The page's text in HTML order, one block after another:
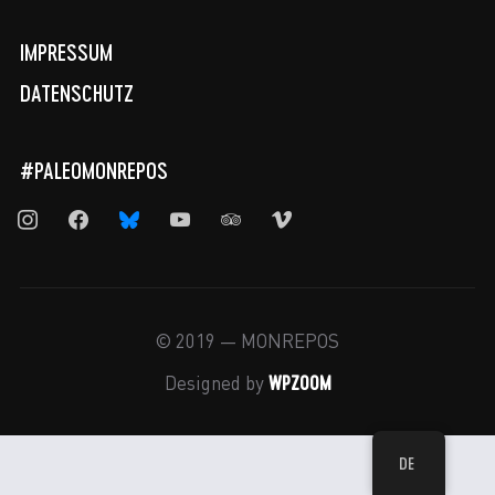
IMPRESSUM
DATENSCHUTZ
#PALEOMONREPOS
instagramfacebookbluesky youtube tripadvisor
vimeo
© 2019 — MONREPOS
Designed by WPZOOM
DE